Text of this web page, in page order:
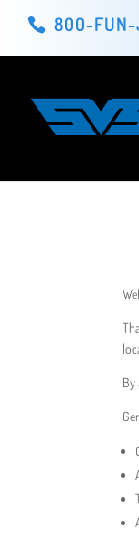
800-FUN-
By